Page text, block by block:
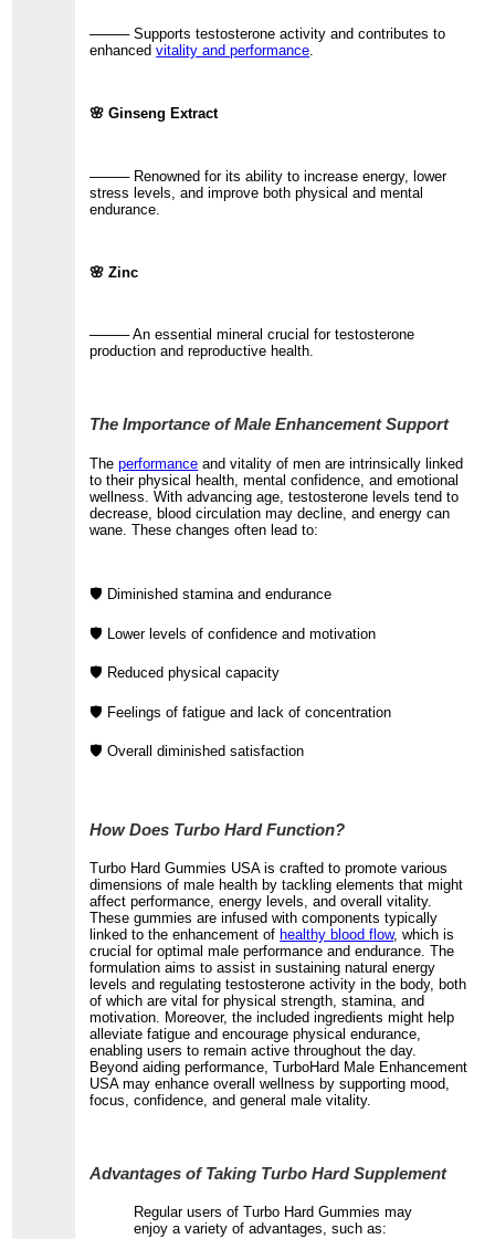
──── Supports testosterone activity and contributes to
enhancedvitality and performance
🌸 Ginseng Extract
──── Renowned for its ability to increase energy, lower
stress levels, and improve both physical and mental
endurance.
🌸 Zinc
──── An essential mineral crucial for testosterone
production and reproductive health.
The Importance of Male Enhancement Support
Theperformance and vitality of men are intrinsically linked
to their physical health, mental confidence, and emotional
wellness. With advancing age, testosterone levels tend to
decrease, blood circulation may decline, and energy can
wane. These changes often lead to:
🛡️ Diminished stamina and endurance
🛡️ Lower levels of confidence and motivation
🛡️ Reduced physical capacity
🛡️ Feelings of fatigue and lack of concentration
🛡️ Overall diminished satisfaction
How Does Turbo Hard Function?
Turbo Hard Gummies USA is crafted to promote various
dimensions of male health by tackling elements that might
affect performance, energy levels, and overall vitality.
These gummies are infused with components typically
linked to the enhancement of healthy blood flow, which is
crucial for optimal male performance and endurance. The
formulation aims to assist in sustaining natural energy
levels and regulating testosterone activity in the body, both
of which are vital for physical strength, stamina, and
motivation. Moreover, the included ingredients might help
alleviate fatigue and encourage physical endurance,
enabling users to remain active throughout the day.
Beyond aiding performance, TurboHard Male Enhancement
USA may enhance overall wellness by supporting mood,
focus, confidence, and general male vitality.
Advantages of Taking Turbo Hard Supplement
Regular users of Turbo Hard Gummies may
enjoy a variety of advantages, such as: